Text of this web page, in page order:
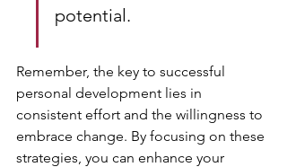
potential.
Remember, the key to successful
personal development lies in
consistent effort and the willingness to
embrace change. By focusing on these
strategies, you can enhance your